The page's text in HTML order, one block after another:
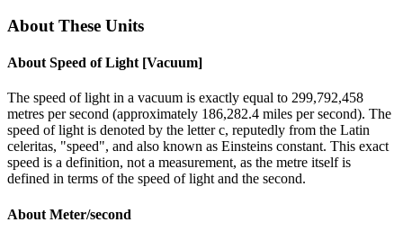
About These Units
About Speed of Light [Vacuum]
The speed of light in a vacuum is exactly equal to 299,792,458
metres per second (approximately 186,282.4 miles per second). The
speed of light is denoted by the letter c, reputedly from the Latin
celeritas, "speed", and also known as Einsteins constant. This exact
speed is a definition, not a measurement, as the metre itself is
defined in terms of the speed of light and the second.
About Meter/second